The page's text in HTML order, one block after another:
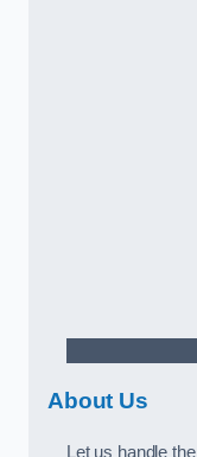
About Us
Let us handle